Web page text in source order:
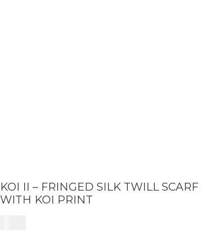
KOI II – FRINGED SILK TWILL SCARF
WITH KOI PRINT